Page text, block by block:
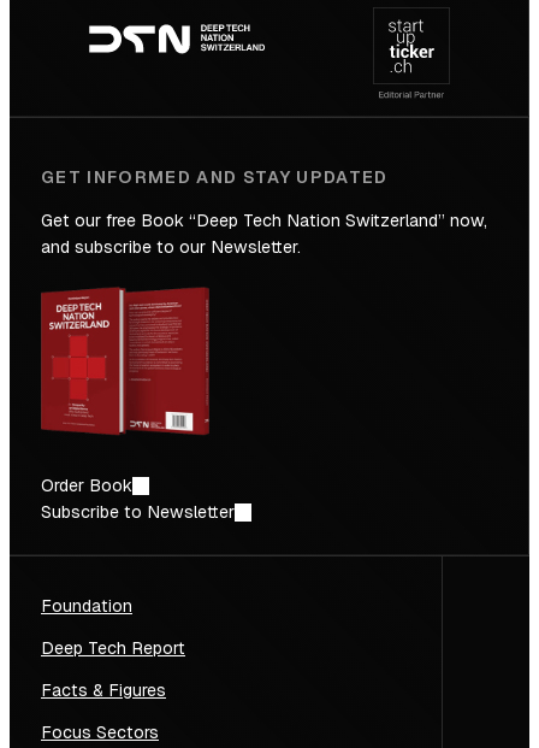
the
Future
navigation
GET INFORMED AND STAY UPDATED
Get our free Book “Deep Tech Nation Switzerland” now,
and subscribe to our Newsletter.
Order Book
Subscribe to Newsletter
Foundation
Deep Tech Report
Facts & Figures
Focus Sectors